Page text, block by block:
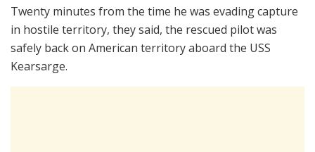
Twenty minutes from the time he was evading capture
in hostile territory, they said, the rescued pilot was
safely back on American territory aboard the USS
Kearsarge.